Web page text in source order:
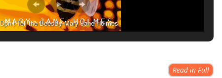
Dpn’t Tell the BeesBy Mary Jane Holmes
Read in Full